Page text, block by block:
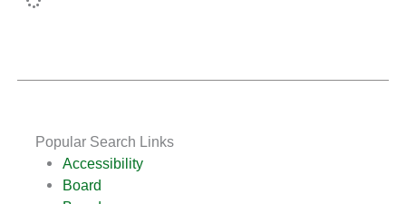
Popular Search Links
Accessibility
Board